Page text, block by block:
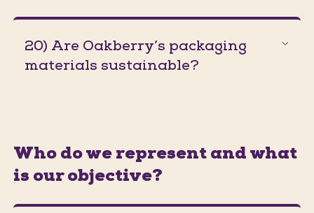
20) Are Oakberry’s packaging
materials sustainable?
Who do we represent and what
is our objective?